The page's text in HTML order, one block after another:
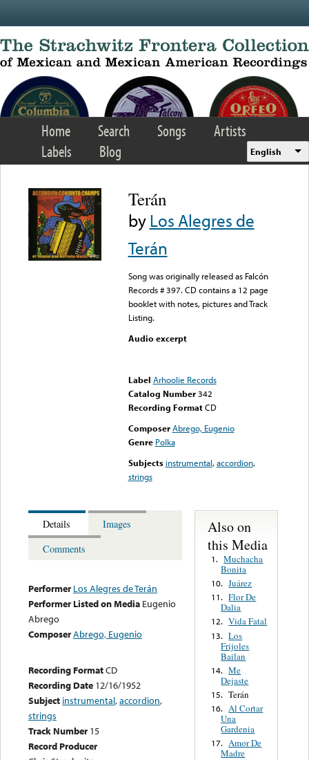
Home Search Songs
Artists
Labels
Blog English
Terán
byLos Alegres de
Terán
Song was originally released as Falcón
Records # 397. CD contains a 12 page
booklet with notes, pictures and Track
Listing.
Audio excerpt
Label Arhoolie Records
Catalog Number 342
Recording FormatCD
Composer Abrego, Eugenio
Genre Polka
Subjects instrumental,accordion,
strings
Details
Images
Comments
Performer Los Alegres de Terán
Performer Listed on Media Eugenio
Abrego
ComposerAbrego, Eugenio
Recording FormatCD
Recording Date 12/16/1952
Subject instrumental,accordion,
strings
Track Number 15
Record Producer
Also on
this Media
1. Muchacha
Bonita
10. Juárez
11. Flor De
Dalia
12. Vida Fatal
13. Los
Frijoles
Bailan
14. Me
Dejaste
15. Terán
16. Al Cortar
Una
Gardenia
17. Amor De
Madre